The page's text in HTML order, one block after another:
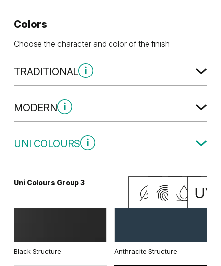
Colors
Choose the character and color of the finish
TRADITIONAL
MODERN
Vicenza Oak
UNI COLOURS
Uni Colours Group 3
Black Structure Anthracite Structure